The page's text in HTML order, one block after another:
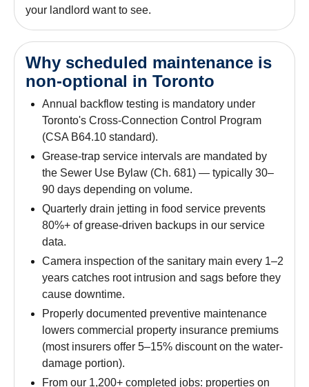
your landlord want to see.
Why scheduled maintenance is
non-optional in Toronto
Annual backflow testing is mandatory under
Toronto's Cross-Connection Control Program
(CSA B64.10 standard).
Grease-trap service intervals are mandated by
the Sewer Use Bylaw (Ch. 681) — typically 30–
90 days depending on volume.
Quarterly drain jetting in food service prevents
80%+ of grease-driven backups in our service
data.
Camera inspection of the sanitary main every 1–2
years catches root intrusion and sags before they
cause downtime.
Properly documented preventive maintenance
lowers commercial property insurance premiums
(most insurers offer 5–15% discount on the water-
damage portion).
From our 1,200+ completed jobs: properties on